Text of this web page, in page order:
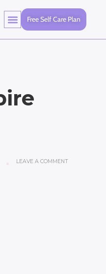
Free Self Care Plan
LEAVE A COMMENT